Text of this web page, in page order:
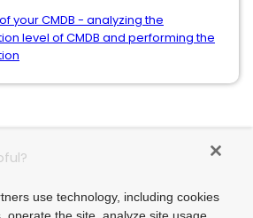
your CMDB - analyzing the
level of CMDB and performing the
use technology, including cookies